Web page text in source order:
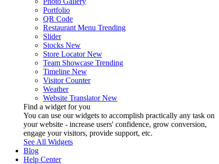
Portfolio
QR Code
Restaurant Menu Trending
Slider
Stocks New
Store Locator New
Team Showcase Trending
Timeline New
Visitor Counter
Weather
Website Translator New
Find a widget for you
You can use our widgets to accomplish practically any task on
your website - increase users' confidence, grow conversion,
engage your visitors, provide support, etc.
See All Widgets
Blog
Help Center